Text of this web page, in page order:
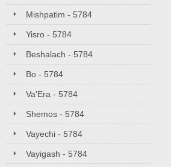
Mishpatim - 5784
Yisro - 5784
Beshalach - 5784
Bo - 5784
Va'Era - 5784
Shemos - 5784
Vayechi - 5784
Vayigash - 5784